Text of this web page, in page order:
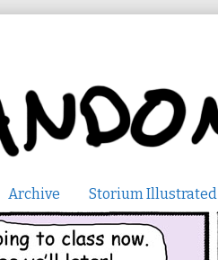
Archive Storium Illustrated